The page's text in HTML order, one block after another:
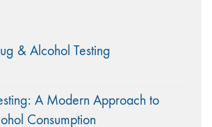
& Alcohol Testing
A Modern Approach to
Consumption